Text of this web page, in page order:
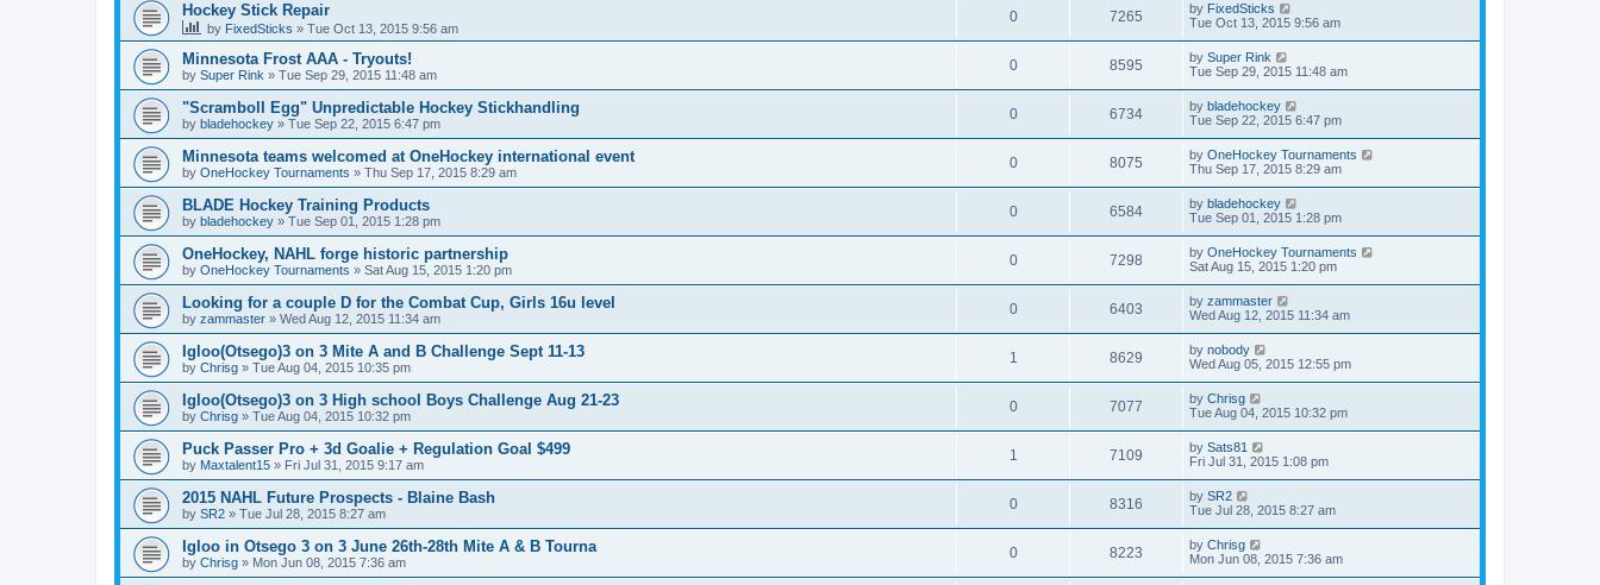
Hockey Stick Repair
by FixedSticks » Tue Oct 13, 2015 9:56 am
0 7265 by FixedSticks
Tue Oct 13, 2015 9:56 am
Minnesota Frost AAA - Tryouts!
by Super Rink » Tue Sep 29, 2015 11:48 am
0 8595 by Super Rink
Tue Sep 29, 2015 11:48 am
"Scramboll Egg" Unpredictable Hockey Stickhandling
by bladehockey » Tue Sep 22, 2015 6:47 pm
0 6734 by bladehockey
Tue Sep 22, 2015 6:47 pm
Minnesota teams welcomed at OneHockey international event
by OneHockey Tournaments » Thu Sep 17, 2015 8:29 am
0 8075 by OneHockey Tournaments
Thu Sep 17, 2015 8:29 am
BLADE Hockey Training Products
by bladehockey » Tue Sep 01, 2015 1:28 pm
0 6584 by bladehockey
Tue Sep 01, 2015 1:28 pm
OneHockey, NAHL forge historic partnership
by OneHockey Tournaments » Sat Aug 15, 2015 1:20 pm
0 7298 by OneHockey Tournaments
Sat Aug 15, 2015 1:20 pm
Looking for a couple D for the Combat Cup, Girls 16u level
by zammaster » Wed Aug 12, 2015 11:34 am
0 6403 by zammaster
Wed Aug 12, 2015 11:34 am
Igloo(Otsego)3 on 3 Mite A and B Challenge Sept 11-13
by Chrisg » Tue Aug 04, 2015 10:35 pm
1 8629 by nobody
Wed Aug 05, 2015 12:55 pm
Igloo(Otsego)3 on 3 High school Boys Challenge Aug 21-23
by Chrisg » Tue Aug 04, 2015 10:32 pm
0 7077 by Chrisg
Tue Aug 04, 2015 10:32 pm
Puck Passer Pro + 3d Goalie + Regulation Goal $499
by Maxtalent15 » Fri Jul 31, 2015 9:17 am
1 7109 by Sats81
Fri Jul 31, 2015 1:08 pm
2015 NAHL Future Prospects - Blaine Bash
by SR2 » Tue Jul 28, 2015 8:27 am
0 8316 by SR2
Tue Jul 28, 2015 8:27 am
Igloo in Otsego 3 on 3 June 26th-28th Mite A & B Tourna
by Chrisg » Mon Jun 08, 2015 7:36 am
0 8223 by Chrisg
Mon Jun 08, 2015 7:36 am